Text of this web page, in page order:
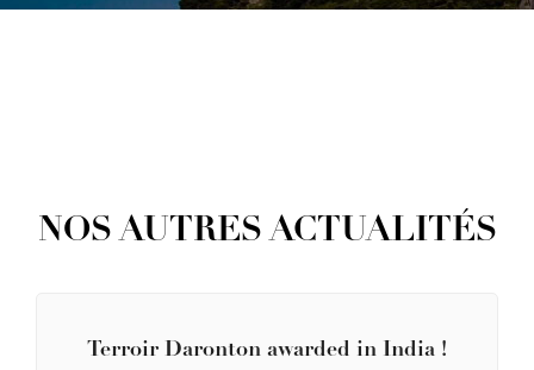
NOS AUTRES ACTUALITÉS
Terroir Daronton awarded in India !